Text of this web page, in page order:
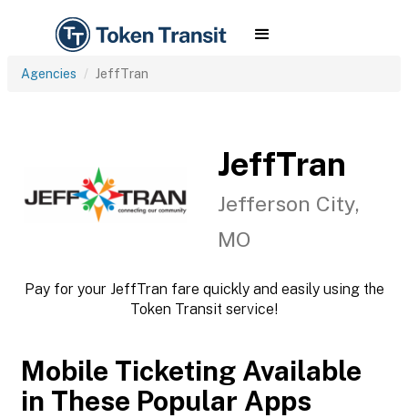
Agencies JeffTran
JeffTran
Jefferson City,
MO
Pay for your JeffTran fare quickly and easily using the
Token Transit service!
Mobile Ticketing Available
in These Popular Apps